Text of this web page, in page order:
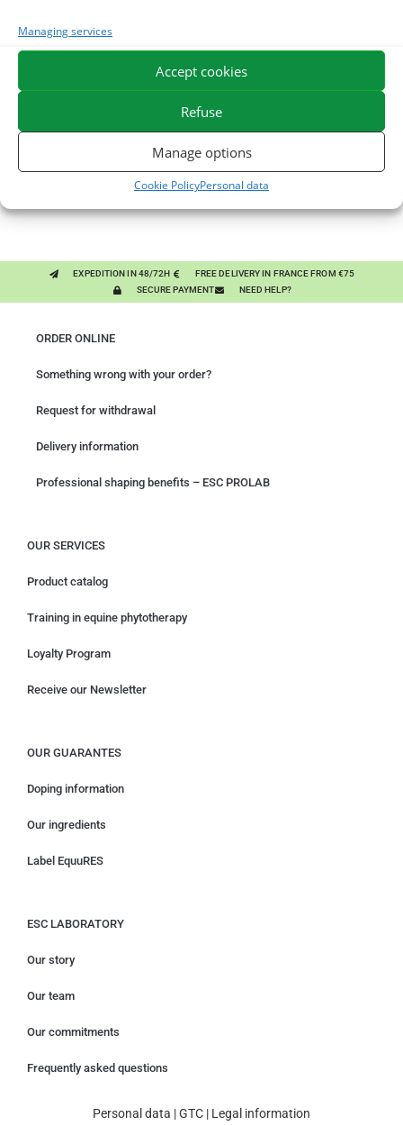
Managing services
Accept cookies
Refuse
Manage options
Cookie PolicyPersonal data
You might like them.
1 BRONCHOMIX - HORSE BREATHING - MIXTURE OF
PLANTS
2 GMO-FREE SOJA SOURT - PROTEIN SUPPLY AND
ENERGY SUPPORT FOR HORSES
3 CHARDON-MARIE - DETOX LIVER HORSE - PURE PLANT
EXPEDITION IN 48/72H
FREE DELIVERY IN FRANCE FROM €75
SECURE PAYMENT
NEED HELP?
ORDER ONLINE
Something wrong with your order?
Request for withdrawal
Delivery information
Professional shaping benefits – ESC PROLAB
OUR SERVICES
Product catalog
Training in equine phytotherapy
Loyalty Program
Receive our Newsletter
OUR GUARANTES
Doping information
Our ingredients
Label EquuRES
ESC LABORATORY
Our story
Our team
Our commitments
Frequently asked questions
Personal data |GTC | Legal information